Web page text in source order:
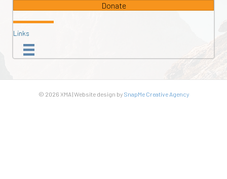
Donate
Links
© 2026 XMA | Website design by SnapMe Creative Agency